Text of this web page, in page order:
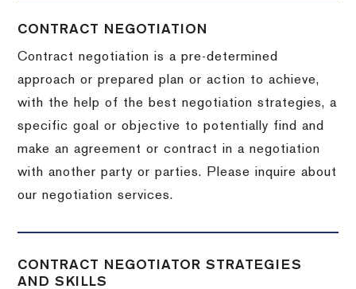
CONTRACT NEGOTIATION
Contract negotiation is a pre-determined
approach or prepared plan or action to achieve,
with the help of the best negotiation strategies, a
specific goal or objective to potentially find and
make an agreement or contract in a negotiation
with another party or parties.
Please inquire about
our negotiation services.
CONTRACT NEGOTIATOR STRATEGIES
AND SKILLS